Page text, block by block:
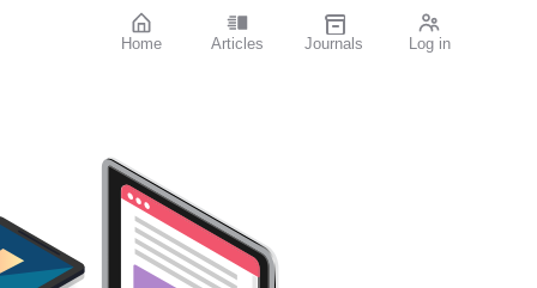
Home Articles Journals Log in